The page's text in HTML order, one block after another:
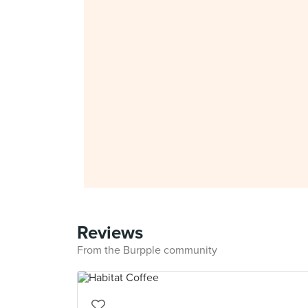
Reviews
From the Burpple community